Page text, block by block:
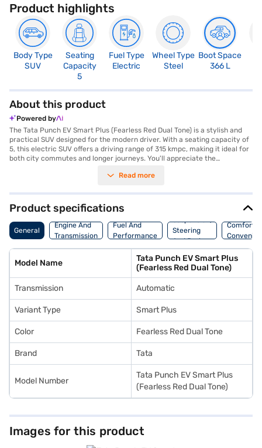
Product highlights
Body Type
SUV
Seating
Capacity
5
Fuel Type
Electric
Wheel Type
Steel
Boot Space
366 L
About this product
Powered by
The Tata Punch EV Smart Plus (Fearless Red Dual Tone) is a stylish and
practical SUV designed for the modern driver. With a seating capacity of
5, this electric SUV offers a driving range of 315 kmpc, making it ideal for
both city commutes and longer journeys. You'll appreciate the
features, including 6 airbags, rear parking sensors, electronic stability
Plus boasts a vibrant Fearless Red Dual Tone colour, ensuring you stand
out on the road. The vehicle's dimensions, with a length of 3857 mm,
width of 1742 mm, and height of 1633 mm, provide a comfortable and
spacious interior. You can enjoy a smooth and responsive ride with a max
torque of 114 Nm and max power of 80.46 bhp. Charging is quick and
Book your Tata Punch EV Smart Plus by applying for the Bajaj Finance
New Car Loan. Bajaj Finance New Car Loans allow you to drive home
your dream SUV with convenient EMI plans. Explore the range of Tata
cars on Bajaj Mall and book the car of your choice with the Bajaj Finance
New Car Loan.
Read more
Product specifications
General
Engine And
Transmission
Fuel And
Performance
Suspension,
Steering
And Brakes
Comfort
Model Name
Tata Punch EV Smart Plus
(Fearless Red Dual Tone)
Transmission Automatic
Variant Type Smart Plus
Color Fearless Red Dual Tone
Brand Tata
Model Number
Tata Punch EV Smart Plus
(Fearless Red Dual Tone)
Images for this product